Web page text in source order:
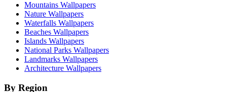
Mountains Wallpapers
Nature Wallpapers
Waterfalls Wallpapers
Beaches Wallpapers
Islands Wallpapers
National Parks Wallpapers
Landmarks Wallpapers
Architecture Wallpapers
By Region